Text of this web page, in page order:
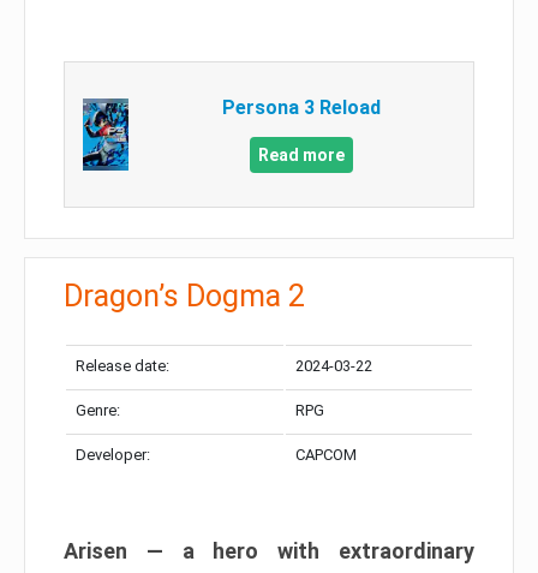
Persona 3 Reload
Read more
Dragon’s Dogma 2
Release date: 2024-03-22
Genre: RPG
Developer: CAPCOM
Arisen — a hero with extraordinary